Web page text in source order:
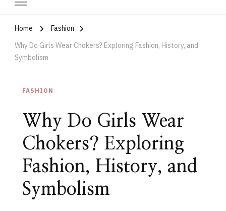
Home
Fashion
Why Do Girls Wear Chokers? Exploring Fashion, History, and
Symbolism
FASHION
Why Do Girls Wear
Chokers? Exploring
Fashion, History, and
Symbolism